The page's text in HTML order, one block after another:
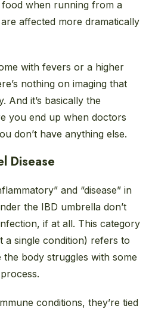
when running from a
affected more dramatically
with fevers or a higher
nothing on imaging that
And it’s basically the
you end up when doctors
don’t have anything else.
Disease
and “disease” in
the IBD umbrella don’t
if at all. This category
a single condition) refers to
body struggles with some
conditions, they’re tied